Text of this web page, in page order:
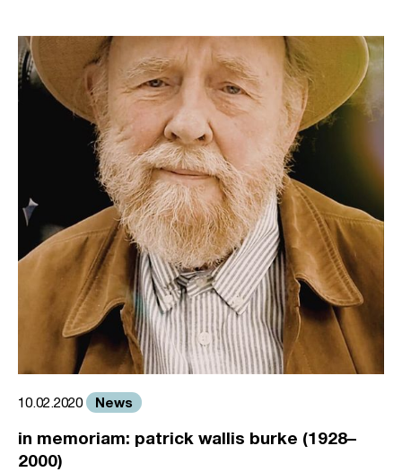
10.02.2020 News
in memoriam: patrick wallis burke (1928–
2000)